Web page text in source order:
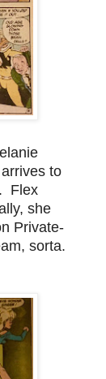
to
Flex
she
Private-
sorta.